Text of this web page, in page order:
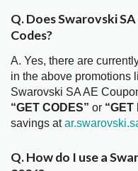
Q. Does Swarovski
Codes?
A. Yes, there are
in the above promotions
Swarovski SA AE
“GET CODES” or “GET
savings at
Q. How do I use a